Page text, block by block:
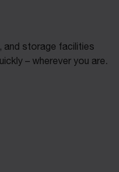
and storage facilities
– wherever you are.